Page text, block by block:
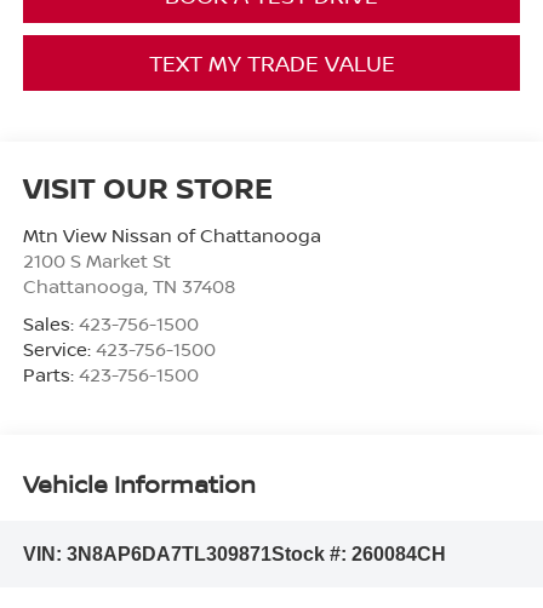
TEXT MY TRADE VALUE
VISIT OUR STORE
Mtn View Nissan of Chattanooga
2100 S Market St
Chattanooga TN 37408
Sales: 423-756-1500
Service: 423-756-1500
Parts: 423-756-1500
Vehicle Information
VIN: 3N8AP6DA7TL309871Stock #: 260084CH